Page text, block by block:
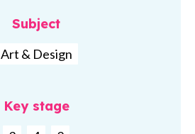
Subject
Art & Design
Key stage